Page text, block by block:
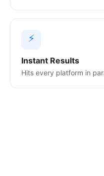
⚡
Instant Results
Hits every platform in